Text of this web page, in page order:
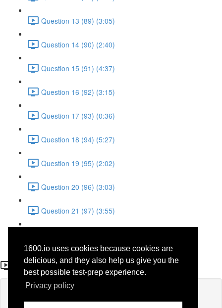
1600.io uses cookies because cookies are
delicious, and they also help us give you the
best possible test-prep experience.
Privacy policy
Question 13 (89) (3:05)
Question 14 (90) (2:40)
Question 15 (91) (4:37)
Question 16 (92) (3:15)
Question 17 (93) (0:36)
Question 18 (94) (5:27)
Question 19 (95) (2:02)
Question 20 (96) (3:03)
Question 21 (97) (3:55)
Question 16 (92)
If you're already enrolled,you'll need to login.